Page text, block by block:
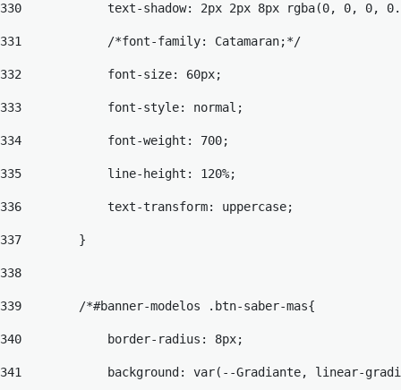
330
text-shadow: 2px 2px 8px rgba(0, 0, 0,
331
            /*font-family: Catamaran;*/
332
            font-size: 60px;
333
            font-style: normal;
334
            font-weight: 700;
335
            line-height: 120%;
336
            text-transform: uppercase;
337
        }
338
339
        /*#banner-modelos .btn-saber-mas{
340
            border-radius: 8px;
341
background: var(--Gradiante, linear-